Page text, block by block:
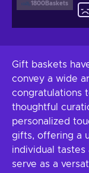
1800Baskets
Gift baskets
convey a wide
congratulations
thoughtful
personalized
gifts, offering a
individual
serve as a